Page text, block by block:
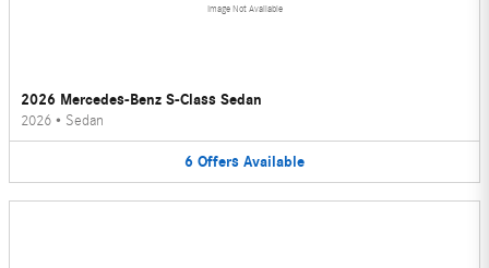
Image Not Available
2026 Mercedes-Benz S-Class Sedan
2026 • Sedan
6 Offers Available